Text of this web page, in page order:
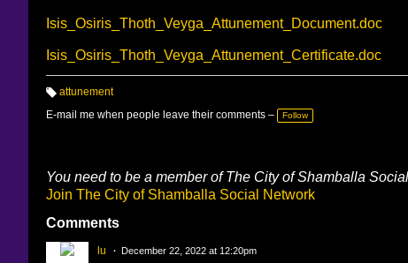
Isis_Osiris_Thoth_Veyga_Attunement_Document.doc
Isis_Osiris_Thoth_Veyga_Attunement_Certificate.doc
a
attunement
E-mail me when people leave their comments –
Follow
You need to be a member of The City of Shamballa
Join The City of Shamballa Social Network
Comments
lu December 22, 2022 at 12:20pm